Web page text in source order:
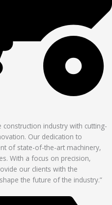
construction industry with cutting-
Our dedication to
of state-of-the-art machinery,
With a focus on precision,
our clients with the
the future of the industry.”